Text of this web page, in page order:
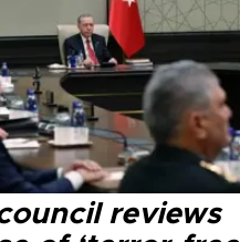
reviews